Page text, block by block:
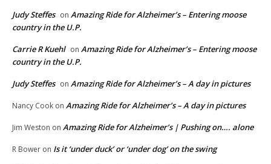
Judy Steffes on Amazing Ride for Alzheimer’s – Entering moose
country in the U.P.
Carrie R Kuehl on Amazing Ride for Alzheimer’s – Entering moose
country in the U.P.
Judy Steffes on Amazing Ride for Alzheimer’s – A day in pictures
Nancy Cook on Amazing Ride for Alzheimer’s – A day in pictures
Jim Weston on Amazing Ride for Alzheimer’s | Pushing on…. alone
R Bower on Is it ‘under duck’ or ‘under dog’ on the swing